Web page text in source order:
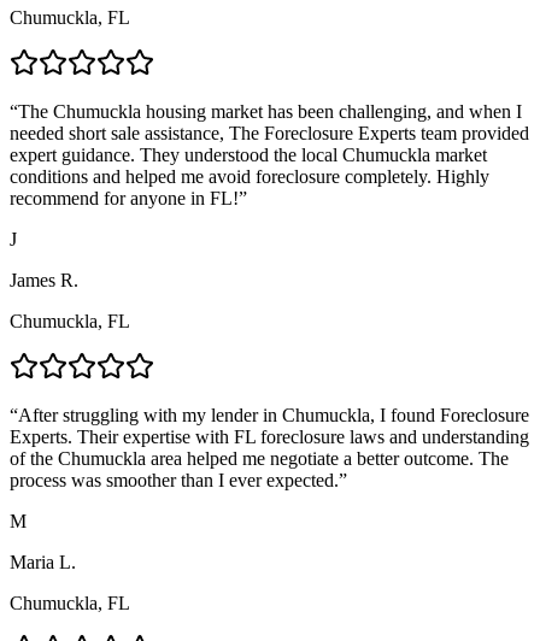
Chumuckla, FL
“The Chumuckla housing market has been challenging, and when I
needed short sale assistance, The Foreclosure Experts team provided
expert guidance. They understood the local Chumuckla market
conditions and helped me avoid foreclosure completely. Highly
recommend for anyone in FL!”
J
James R.
Chumuckla, FL
“After struggling with my lender in Chumuckla, I found Foreclosure
Experts. Their expertise with FL foreclosure laws and understanding
of the Chumuckla area helped me negotiate a better outcome. The
process was smoother than I ever expected.”
M
Maria L.
Chumuckla, FL